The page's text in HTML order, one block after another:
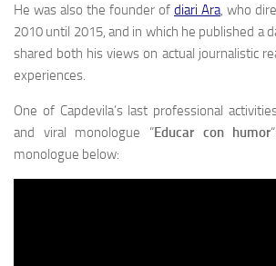
He was also the founder of diari Ara, who
2010 until 2015, and in which he published a
shared both his views on actual journalistic
experiences.
One of Capdevila’s last professional
and viral monologue “Educar con humor
monologue below: